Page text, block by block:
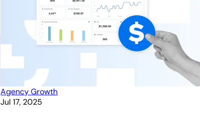
Agency Growth
Jul 17, 2025